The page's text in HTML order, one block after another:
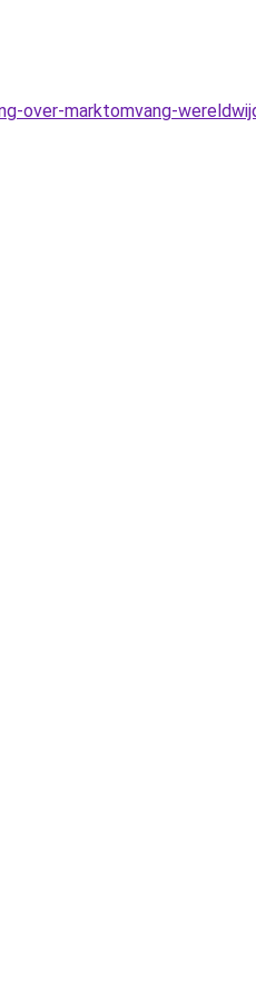
over-marktomvang-